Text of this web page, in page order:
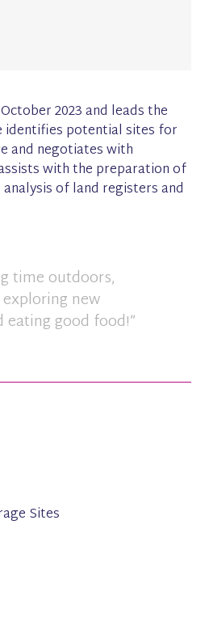
2023 and leads the
identifies potential sites for
and negotiates with
with the preparation of
of land registers and
time outdoors,
new
eating good food!”
Sites